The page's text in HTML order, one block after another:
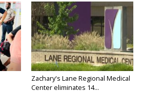
Zachary's Lane Regional Medical
Center eliminates 14...